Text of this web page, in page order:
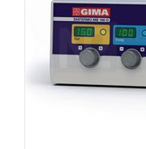
CLICK HERE